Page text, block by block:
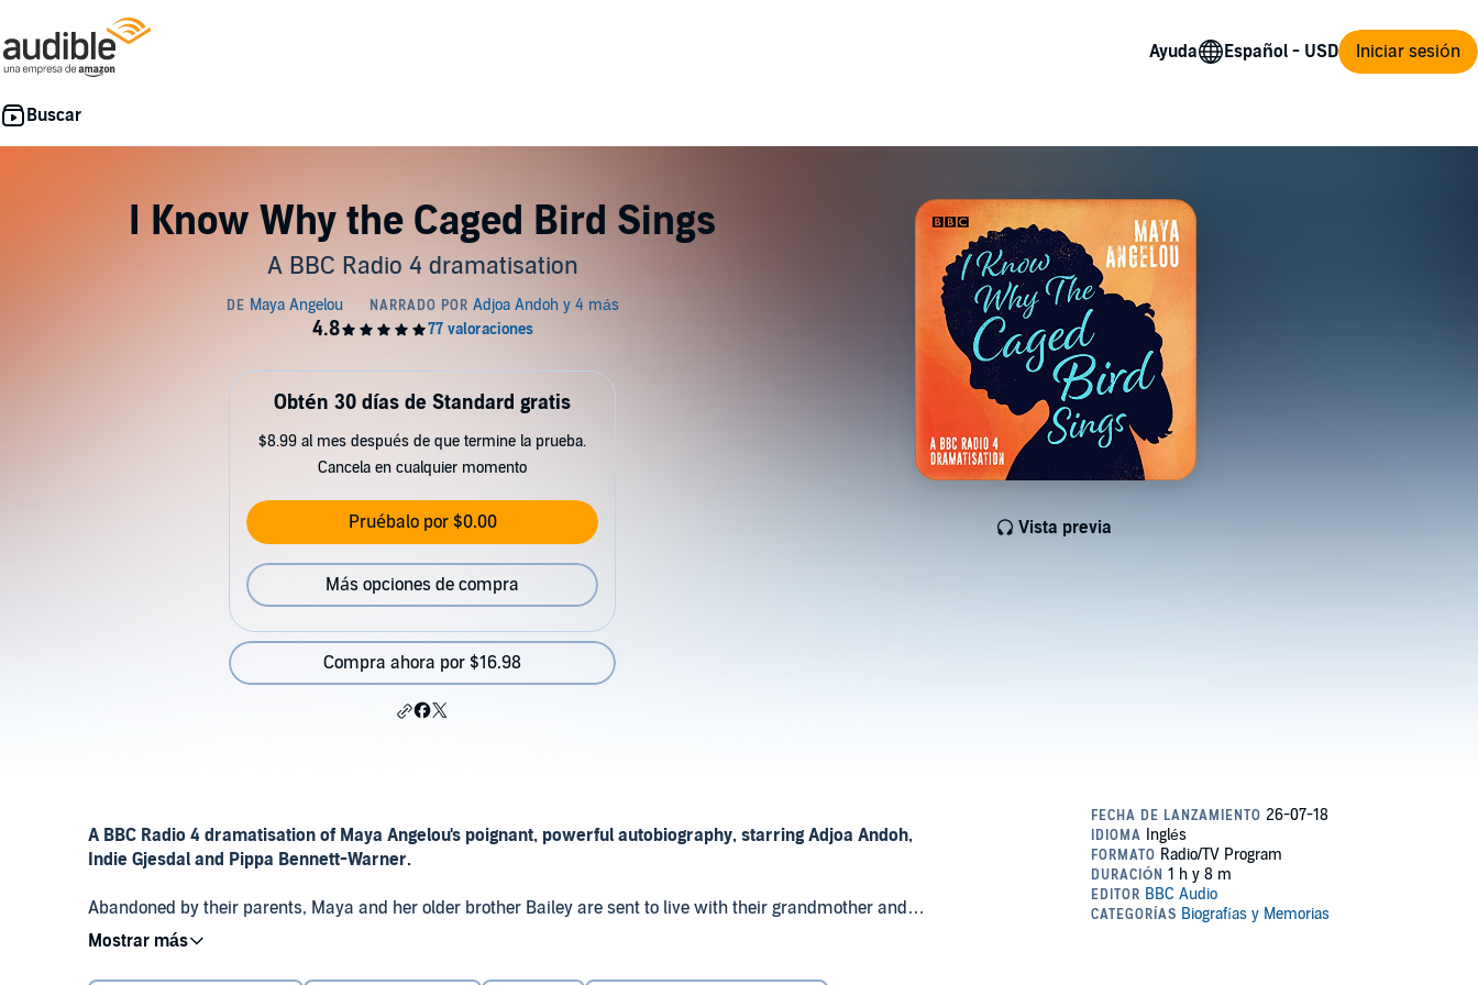
Ayuda Iniciar sesión
I Know Why the Caged Bird Sings
A BBC Radio 4 dramatisation
Vista previa
Obtén 30 días de Standard gratis
$8.99 al mes después de que termine la prueba.
Cancela en cualquier momento
Pruébalo por $0.00
Más opciones de compra
Compra ahora por $16.98
A BBC Radio 4 dramatisation of Maya Angelou's poignant, powerful autobiography, starring Adjoa Andoh,
Indie Gjesdal and Pippa Bennett-Warner.
Abandoned by their parents, Maya and her older brother Bailey are sent to live with their grandmother and
uncle in the small Southern town of Stamps in Arkansas. Struggling with rejection, they endure the prejudice of
©2018 BBC Studios Distribution Ltd (P)2018 BBC Studios Distribution Ltd